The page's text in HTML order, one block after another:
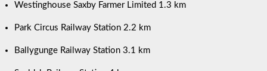
Westinghouse Saxby Farmer Limited 1.3 km
Park Circus Railway Station 2.2 km
Ballygunge Railway Station 3.1 km